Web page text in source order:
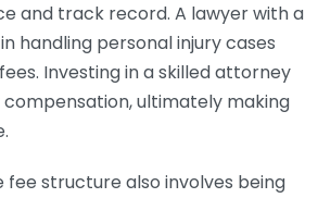
and track record. A lawyer with a
handling personal injury cases
Investing in a skilled attorney
ultimately making
fee structure also involves being